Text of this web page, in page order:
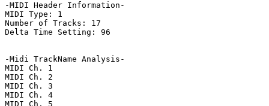
-MIDI Header Information-
MIDI Type: 1
Number of Tracks: 17
Delta Time Setting: 96
-Midi TrackName Analysis-
MIDI Ch. 1
MIDI Ch. 2
MIDI Ch. 3
MIDI Ch. 4
MIDI Ch. 5